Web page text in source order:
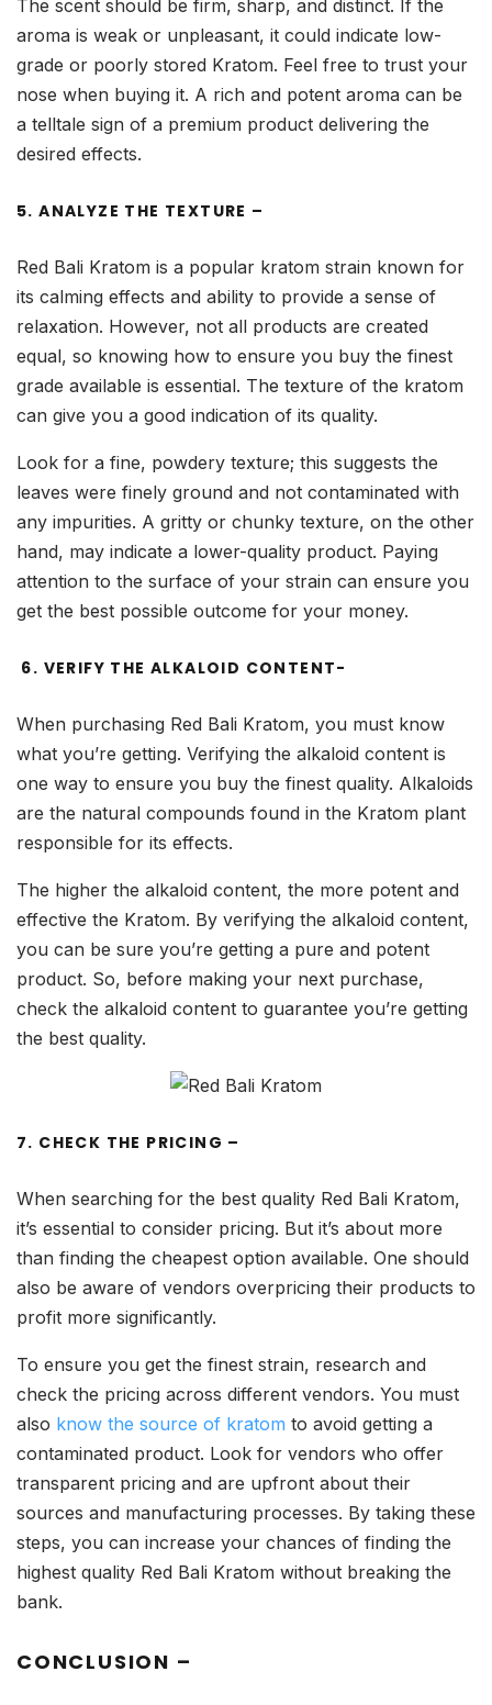
The scent should be firm, sharp, and distinct. If the
aroma is weak or unpleasant, it could indicate low-
grade or poorly stored Kratom. Feel free to trust your
nose when buying it. A rich and potent aroma can be
a telltale sign of a premium product delivering the
desired effects.
5. ANALYZE THE TEXTURE –
Red Bali Kratom is a popular kratom strain known for
its calming effects and ability to provide a sense of
relaxation. However, not all products are created
equal, so knowing how to ensure you buy the finest
grade available is essential. The texture of the kratom
can give you a good indication of its quality.
Look for a fine, powdery texture; this suggests the
leaves were finely ground and not contaminated with
any impurities. A gritty or chunky texture, on the other
hand, may indicate a lower-quality product. Paying
attention to the surface of your strain can ensure you
get the best possible outcome for your money.
6. VERIFY THE ALKALOID CONTENT-
When purchasing Red Bali Kratom, you must know
what you’re getting. Verifying the alkaloid content is
one way to ensure you buy the finest quality. Alkaloids
are the natural compounds found in the Kratom plant
responsible for its effects.
The higher the alkaloid content, the more potent and
effective the Kratom. By verifying the alkaloid content,
you can be sure you’re getting a pure and potent
product. So, before making your next purchase,
check the alkaloid content to guarantee you’re getting
the best quality.
7. CHECK THE PRICING –
When searching for the best quality Red Bali Kratom,
it’s essential to consider pricing. But it’s about more
than finding the cheapest option available. One should
also be aware of vendors overpricing their products to
profit more significantly.
To ensure you get the finest strain, research and
check the pricing across different vendors. You must
also know the source of kratom to avoid getting a
contaminated product. Look for vendors who offer
transparent pricing and are upfront about their
sources and manufacturing processes. By taking these
steps, you can increase your chances of finding the
highest quality Red Bali Kratom without breaking the
bank.
CONCLUSION –